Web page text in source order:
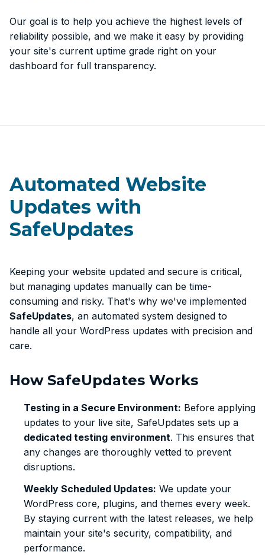
Our goal is to help you achieve the highest levels of
reliability possible, and we make it easy by providing
your site's current uptime grade right on your
dashboard for full transparency.
Automated Website
Updates with
SafeUpdates
Keeping your website updated and secure is critical,
but managing updates manually can be time-
consuming and risky. That's why we've implemented
SafeUpdates, an automated system designed to
handle all your WordPress updates with precision and
care.
How SafeUpdates Works
Testing in a Secure Environment: Before applying
updates to your live site, SafeUpdates sets up a
dedicated testing environment. This ensures that
any changes are thoroughly vetted to prevent
disruptions.
Weekly Scheduled Updates: We update your
WordPress core, plugins, and themes every week.
By staying current with the latest releases, we help
maintain your site's security, compatibility, and
performance.